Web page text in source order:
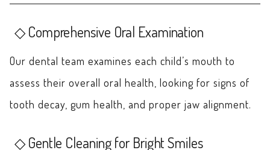
Comprehensive Oral Examination
Our dental team examines each child’s mouth to
assess their overall oral health, looking for signs of
tooth decay, gum health, and proper jaw alignment.
Gentle Cleaning for Bright Smiles